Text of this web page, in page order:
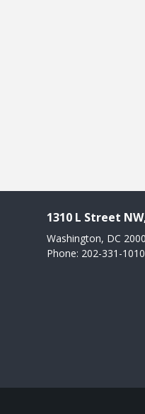
1310 L Street
Washington, DC
Phone: 202-331-1010